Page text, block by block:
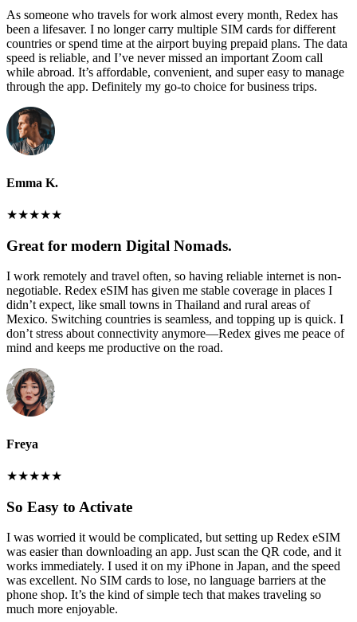
As someone who travels for work almost every month, Redex has
been a lifesaver. I no longer carry multiple SIM cards for different
countries or spend time at the airport buying prepaid plans. The data
speed is reliable, and I’ve never missed an important Zoom call
while abroad. It’s affordable, convenient, and super easy to manage
through the app. Definitely my go-to choice for business trips.
Emma K.
★★★★★
Great for modern Digital Nomads.
I work remotely and travel often, so having reliable internet is non-
negotiable. Redex eSIM has given me stable coverage in places I
didn’t expect, like small towns in Thailand and rural areas of
Mexico. Switching countries is seamless, and topping up is quick. I
don’t stress about connectivity anymore—Redex gives me peace of
mind and keeps me productive on the road.
Freya
★★★★★
So Easy to Activate
I was worried it would be complicated, but setting up Redex eSIM
was easier than downloading an app. Just scan the QR code, and it
works immediately. I used it on my iPhone in Japan, and the speed
was excellent. No SIM cards to lose, no language barriers at the
phone shop. It’s the kind of simple tech that makes traveling so
much more enjoyable.